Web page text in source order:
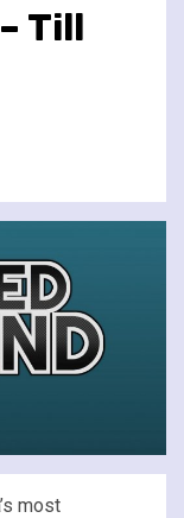
Till
most